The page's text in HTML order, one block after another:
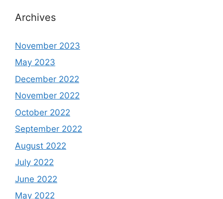
Archives
November 2023
May 2023
December 2022
November 2022
October 2022
September 2022
August 2022
July 2022
June 2022
May 2022